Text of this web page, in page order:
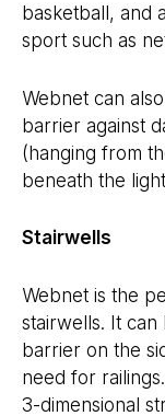
basketball, and
sport such as
Webnet can
barrier against
(hanging from
beneath the
Stairwells
Webnet is the
stairwells. It
barrier on the
need for
3-dimensional